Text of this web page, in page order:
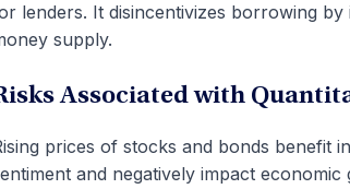
lenders. It disincentivizes borrowing
supply.
Associated with
prices of stocks and bonds benefit
and negatively impact